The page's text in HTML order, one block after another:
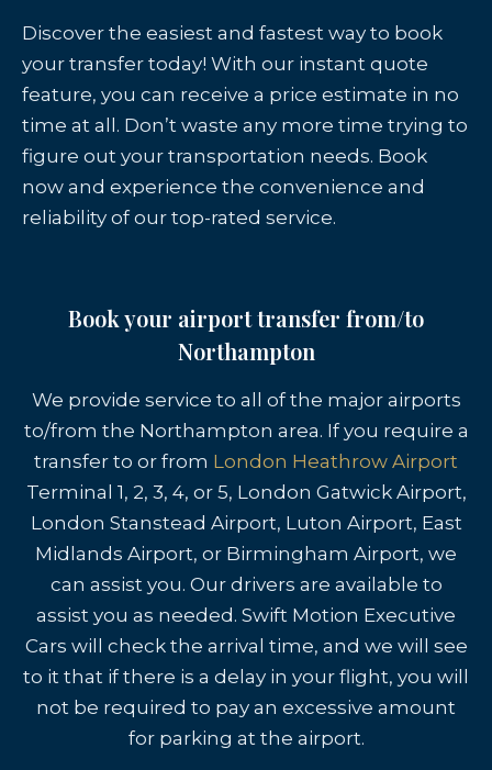
Discover the easiest and fastest way to book
your transfer today! With our instant quote
feature, you can receive a price estimate in no
time at all. Don’t waste any more time trying to
figure out your transportation needs. Book
now and experience the convenience and
reliability of our top-rated service.
Book your airport transfer from/to
Northampton
We provide service to all of the major airports
to/from the Northampton area. If you require a
transfer to or from London Heathrow Airport
Terminal 1, 2, 3, 4, or 5, London Gatwick Airport,
London Stanstead Airport, Luton Airport, East
Midlands Airport, or Birmingham Airport, we
can assist you. Our drivers are available to
assist you as needed. Swift Motion Executive
Cars will check the arrival time, and we will see
to it that if there is a delay in your flight, you will
not be required to pay an excessive amount
for parking at the airport.